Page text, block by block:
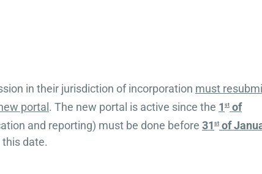
in their jurisdiction of incorporation must
portal . The new portal is active since the 1 st of
and reporting) must be done before 31 st of
date.